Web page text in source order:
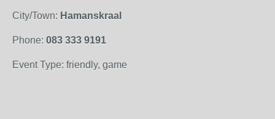
City/Town: Hamanskraal
Phone: 083 333 9191
Event Type: friendly, game